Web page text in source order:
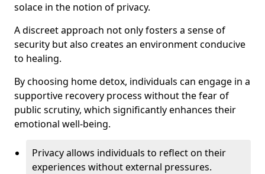
solace in the notion of privacy.
A discreet approach not only fosters a sense of
security but also creates an environment conducive
to healing.
By choosing home detox, individuals can engage in a
supportive recovery process without the fear of
public scrutiny, which significantly enhances their
emotional well-being.
Privacy allows individuals to reflect on their
experiences without external pressures.